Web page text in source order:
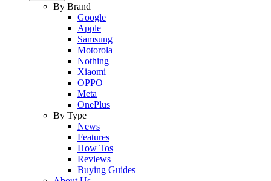
By Brand
Google
Apple
Samsung
Motorola
Nothing
Xiaomi
OPPO
Meta
OnePlus
By Type
News
Features
How Tos
Reviews
Buying Guides